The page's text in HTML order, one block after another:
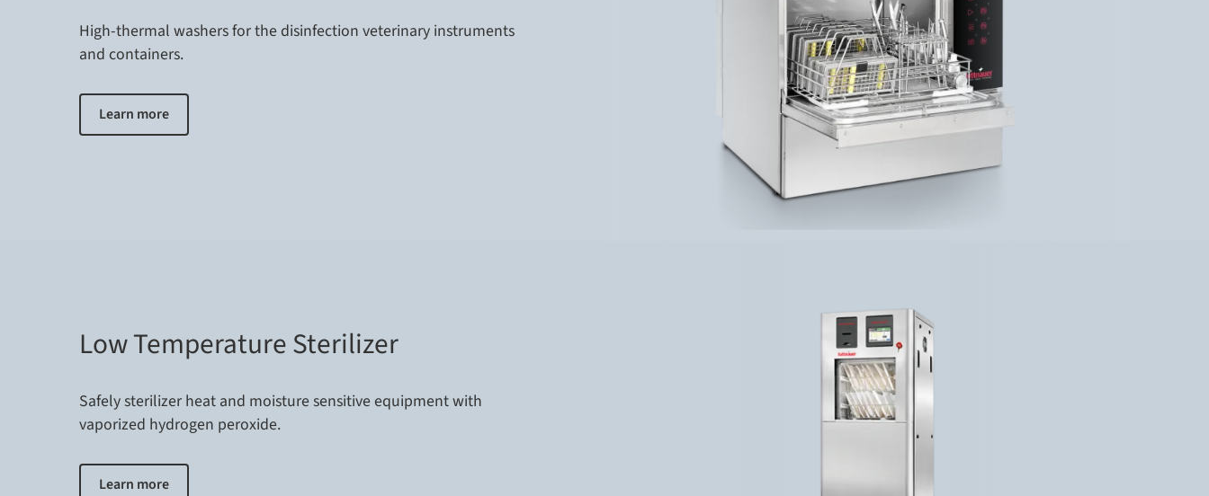
High-thermal washers for the disinfection veterinary instruments
and containers.
Learn more
Low Temperature Sterilizer
Safely sterilizer heat and moisture sensitive equipment with
vaporized hydrogen peroxide.
Learn more